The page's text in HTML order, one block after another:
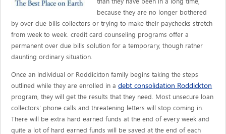
because they are no longer bothered
by over due bills collectors or trying to make their paychecks stretch
from week to week. credit card counseling programs offer a
permanent over due bills solution for a temporary, though rather
daunting ordinary situation.
Once an individual or Roddickton family begins taking the steps
outlined while they are enrolled in adebt consolidation Roddickton
program, they will get the results that they need. Most unsecure loan
collectors' phone calls and threatening letters will stop coming in.
There will be extra hard earned funds at the end of every week and
quite a lot of hard earned funds will be saved at the end of each